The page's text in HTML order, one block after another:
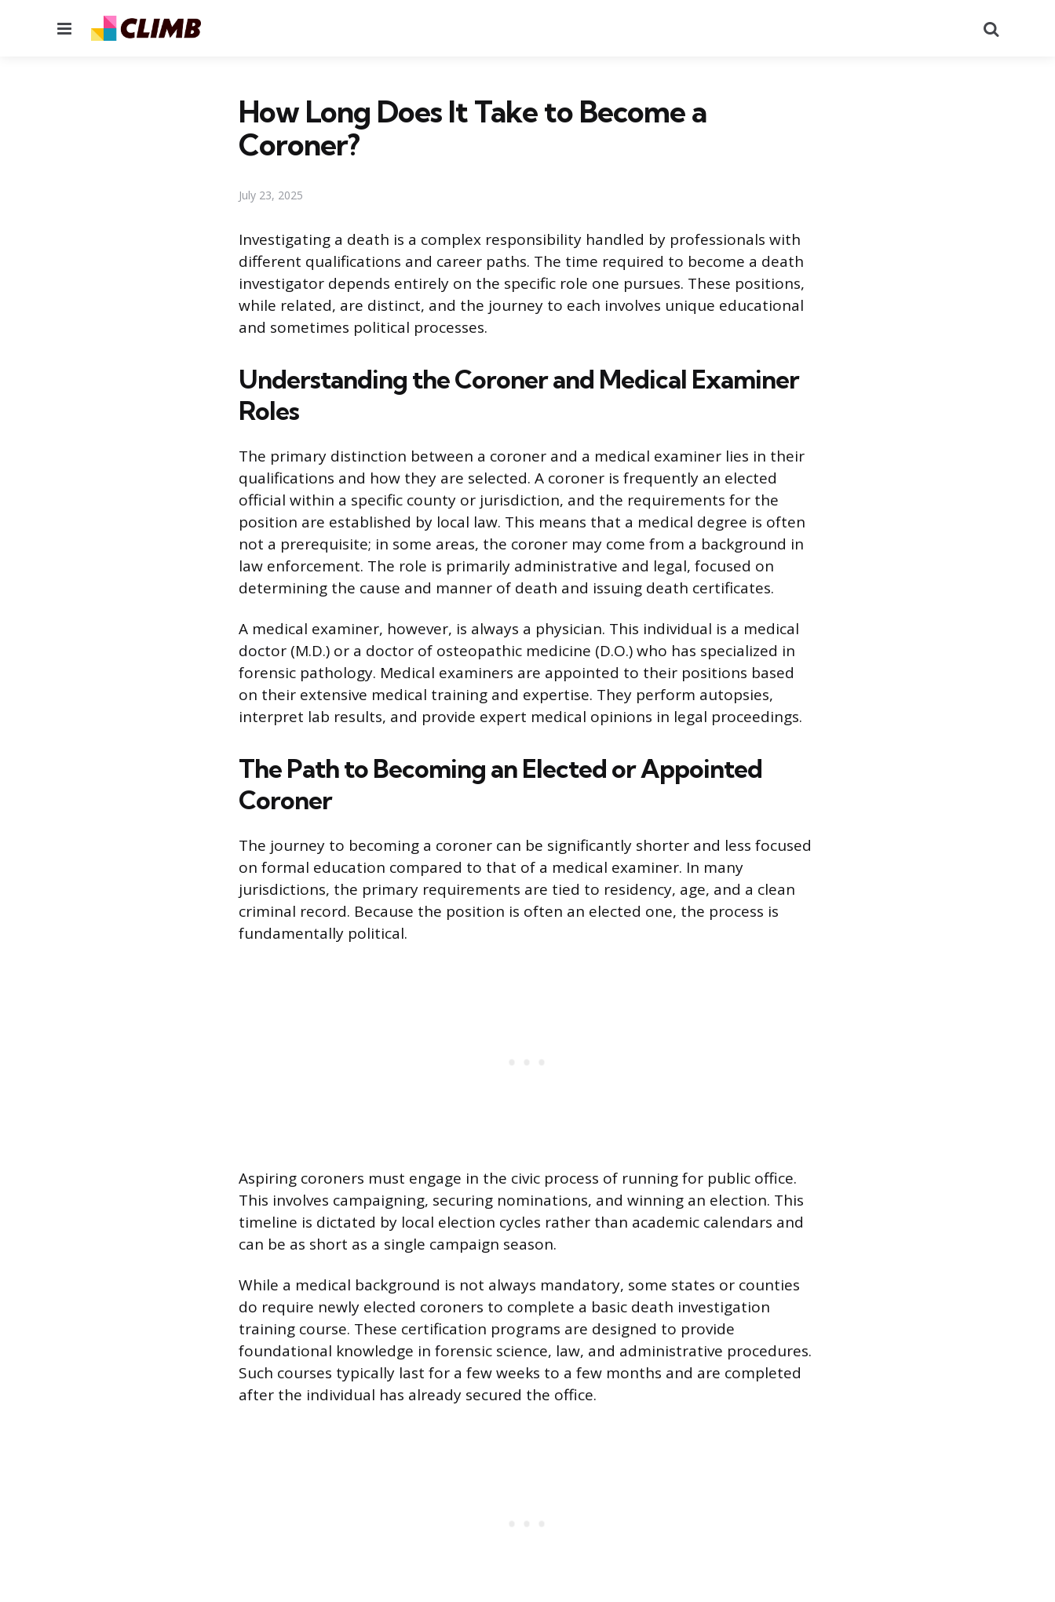
Menu
How Long Does It Take to Become a
Coroner?
July 23, 2025
Investigating a death is a complex responsibility handled by professionals with
different qualifications and career paths. The time required to become a death
investigator depends entirely on the specific role one pursues. These positions,
while related, are distinct, and the journey to each involves unique educational
and sometimes political processes.
Understanding the Coroner and Medical Examiner
Roles
The primary distinction between a coroner and a medical examiner lies in their
qualifications and how they are selected. A coroner is frequently an elected
official within a specific county or jurisdiction, and the requirements for the
position are established by local law. This means that a medical degree is often
not a prerequisite; in some areas, the coroner may come from a background in
law enforcement. The role is primarily administrative and legal, focused on
determining the cause and manner of death and issuing death certificates.
A medical examiner, however, is always a physician. This individual is a medical
doctor (M.D.) or a doctor of osteopathic medicine (D.O.) who has specialized in
forensic pathology. Medical examiners are appointed to their positions based
on their extensive medical training and expertise. They perform autopsies,
interpret lab results, and provide expert medical opinions in legal proceedings.
The Path to Becoming an Elected or Appointed
Coroner
The journey to becoming a coroner can be significantly shorter and less focused
on formal education compared to that of a medical examiner. In many
jurisdictions, the primary requirements are tied to residency, age, and a clean
criminal record. Because the position is often an elected one, the process is
fundamentally political.
Aspiring coroners must engage in the civic process of running for public office.
This involves campaigning, securing nominations, and winning an election. This
timeline is dictated by local election cycles rather than academic calendars and
can be as short as a single campaign season.
While a medical background is not always mandatory, some states or counties
do require newly elected coroners to complete a basic death investigation
training course. These certification programs are designed to provide
foundational knowledge in forensic science, law, and administrative procedures.
Such courses typically last for a few weeks to a few months and are completed
after the individual has already secured the office.